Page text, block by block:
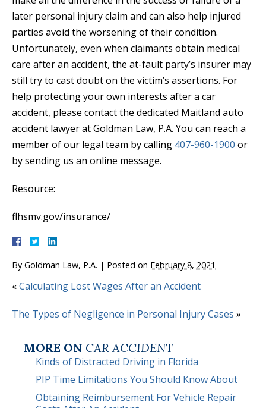
later personal injury claim and can also help injured
parties avoid the worsening of their condition.
Unfortunately, even when claimants obtain medical
care after an accident, the at-fault party’s insurer may
still try to cast doubt on the victim’s assertions. For
help protecting your own interests after a car
accident, please contact the dedicated Maitland auto
accident lawyer at Goldman Law, P.A. You can reach a
member of our legal team by calling 407-960-1900 or
by sending us an online message.
Resource:
flhsmv.gov/insurance/
By Goldman Law, P.A. | Posted on February 8, 2021
«Calculating Lost Wages After an Accident
The Types of Negligence in Personal Injury Cases »
MORE ON CAR ACCIDENT
Kinds of Distracted Driving in Florida
PIP Time Limitations You Should Know About
Obtaining Reimbursement For Vehicle Repair